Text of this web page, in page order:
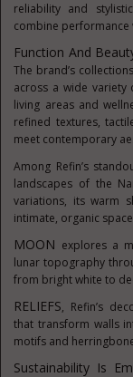
reliability and
combine performance
Function And
The brand’s
across a wide variety
living areas and
refined textures,
meet contemporary
Among Refin’s
landscapes of the
variations, its warm
intimate, organic
MOON explores a
lunar topography
from bright white to
RELIEFS, Refin’s
that transform walls
motifs and
Sustainability Is